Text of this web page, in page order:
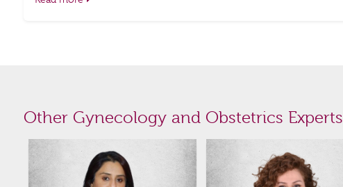
Other Gynecology and Obstetrics Experts